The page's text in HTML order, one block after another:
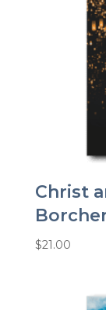
Christ
$21.00